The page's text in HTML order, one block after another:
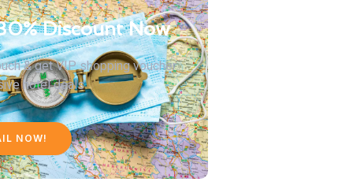
Discount Now
& get VIP shopping voucher
hotel deals
NOW!